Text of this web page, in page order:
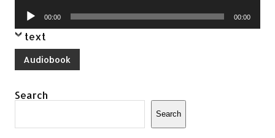
Audio
Player
00:00 00:00
text
Audiobook
Search
Search